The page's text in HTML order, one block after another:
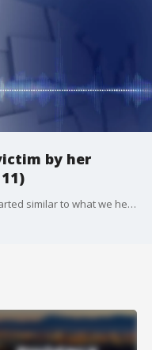
by her
The prosecution's closing arguments started similar to what we heard in opening statements: the motives of this case are "money, power, and sex." Lead prosecutor Rob Wood said Lori Vallow and Chad Daybell's affair set off events leading to three murders - the victims JJ Vallow, Tylee Ryan, and Tammy Daybell -- and Lori was the leader in all of this with a plan.